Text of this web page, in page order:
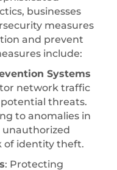
businesses
measures
and prevent
include:
Systems
network traffic
threats.
to anomalies in
unauthorized
of identity theft.
: Protecting